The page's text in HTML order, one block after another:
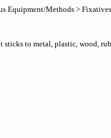
Equipment/Methods > Fixatives
to metal, plastic, wood,